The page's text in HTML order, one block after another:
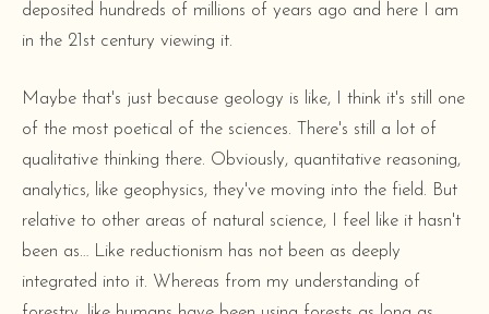
deposited hundreds of millions of years ago and here I am
in the 21st century viewing it.
Maybe that's just because geology is like, I think it's still one
of the most poetical of the sciences. There's still a lot of
qualitative thinking there. Obviously, quantitative reasoning,
analytics, like geophysics, they've moving into the field. But
relative to other areas of natural science, I feel like it hasn't
been as… Like reductionism has not been as deeply
integrated into it. Whereas from my understanding of